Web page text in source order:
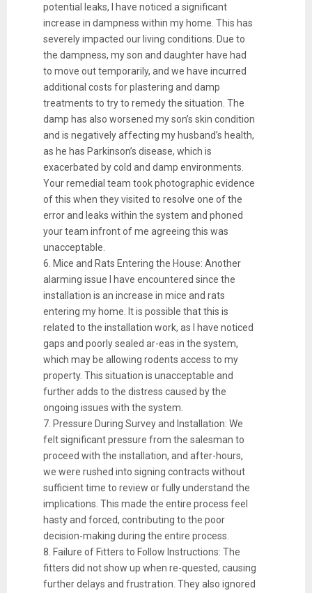
potential leaks, I have noticed a significant
increase in dampness within my home. This has
severely impacted our living conditions. Due to
the dampness, my son and daughter have had
to move out temporarily, and we have incurred
additional costs for plastering and damp
treatments to try to remedy the situation. The
damp has also worsened my son’s skin condition
and is negatively affecting my husband’s health,
as he has Parkinson’s disease, which is
exacerbated by cold and damp environments.
Your remedial team took photographic evidence
of this when they visited to resolve one of the
error and leaks within the system and phoned
your team infront of me agreeing this was
unacceptable.
6. Mice and Rats Entering the House: Another
alarming issue I have encountered since the
installation is an increase in mice and rats
entering my home. It is possible that this is
related to the installation work, as I have noticed
gaps and poorly sealed ar-eas in the system,
which may be allowing rodents access to my
property. This situation is unacceptable and
further adds to the distress caused by the
ongoing issues with the system.
7. Pressure During Survey and Installation: We
felt significant pressure from the salesman to
proceed with the installation, and after-hours,
we were rushed into signing contracts without
sufficient time to review or fully understand the
implications. This made the entire process feel
hasty and forced, contributing to the poor
decision-making during the entire process.
8. Failure of Fitters to Follow Instructions: The
fitters did not show up when re-quested, causing
further delays and frustration. They also ignored